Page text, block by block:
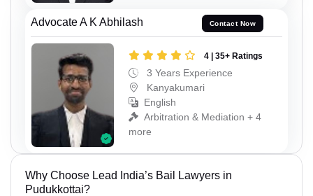
Advocate A K Abhilash Contact Now
4 | 35+ Ratings
3 Years Experience
Kanyakumari
English
Arbitration & Mediation + 4
more
Why Choose Lead India’s Bail Lawyers in
Pudukkottai?